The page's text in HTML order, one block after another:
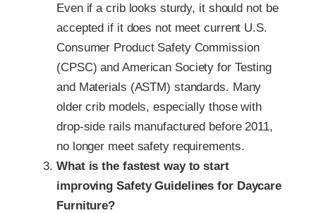
Even if a crib looks sturdy, it should not be
accepted if it does not meet current U.S.
Consumer Product Safety Commission
(CPSC) and American Society for Testing
and Materials (ASTM) standards. Many
older crib models, especially those with
drop-side rails manufactured before 2011,
no longer meet safety requirements.
What is the fastest way to start
improving Safety Guidelines for Daycare
Furniture?